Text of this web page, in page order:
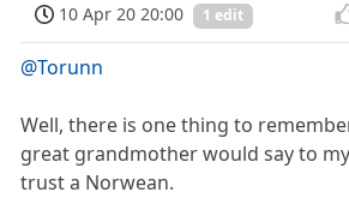
10 Apr 20 20:00 1 edit
@Torunn
Well, there is one thing to
great grandmother would say to
trust a Norwean.